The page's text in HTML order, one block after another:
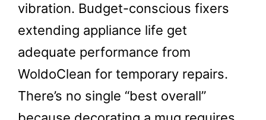
vibration. Budget-conscious fixers
extending appliance life get
adequate performance from
WoldoClean for temporary repairs.
There’s no single “best overall”